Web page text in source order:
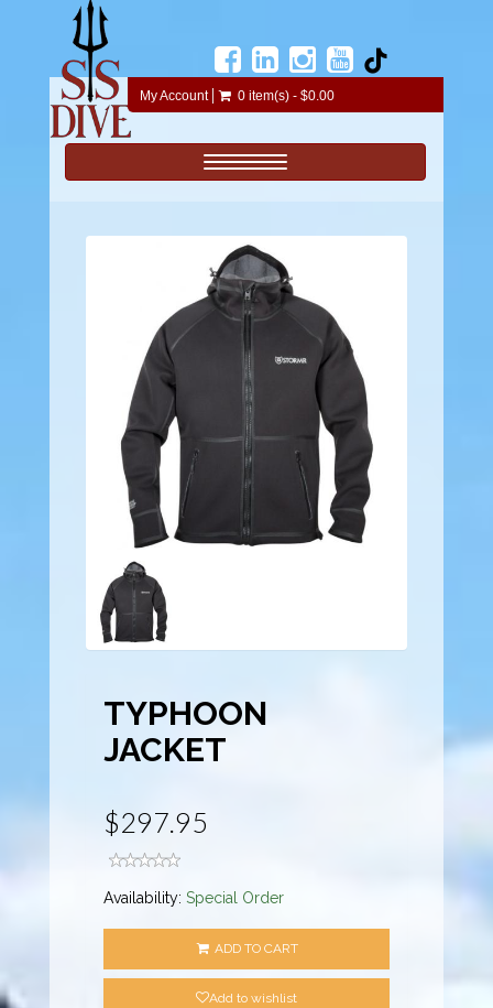
My Account 0 item(s) - $0.00
Toggle navigation
TYPHOON
JACKET
$297.95
Availability:Special Order
ADD TO CART
Add to wishlist